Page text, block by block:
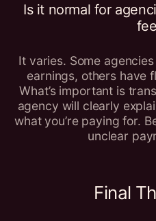
Is it normal for
It varies. Some
earnings, others have
What’s important is
agency will clearly
what you’re paying for.
unclear
Final